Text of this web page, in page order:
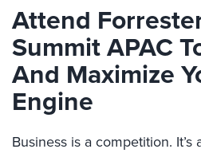
Attend
Summit APAC
And Maximize
Engine
Business is a competition.